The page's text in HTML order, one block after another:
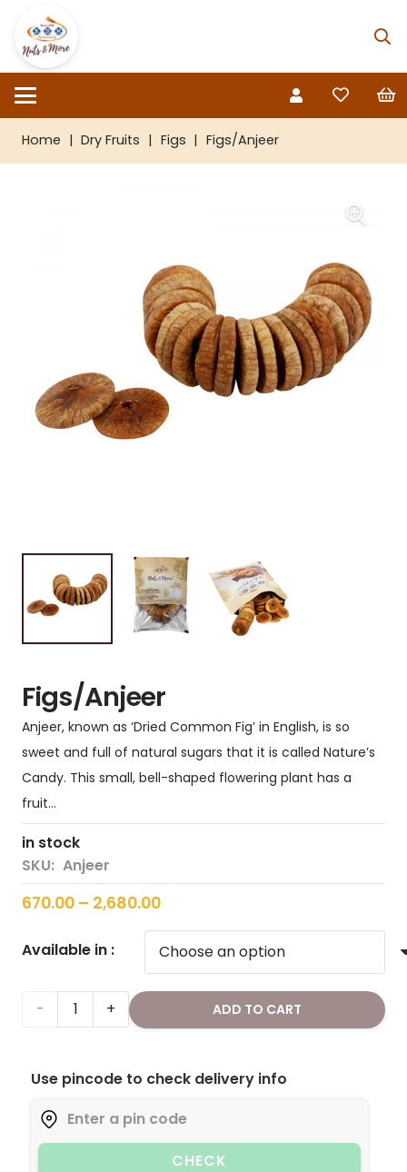
Home | Dry Fruits | Figs | Figs/Anjeer
Figs/Anjeer
Anjeer, known as ‘Dried Common Fig’ in English, is so
sweet and full of natural sugars that it is called Nature’s
Candy. This small, bell-shaped flowering plant has a
fruit…
in stock
SKU: Anjeer
670.00 – 2,680.00Price
range:
₹670.00
through
₹2,680.00
Available in :
Figs/Anjeer
ADD TO CART
Use pincode to check delivery info
CHECK